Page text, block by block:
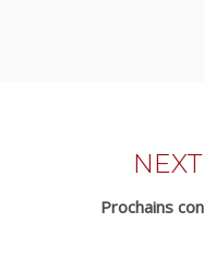
Prochains